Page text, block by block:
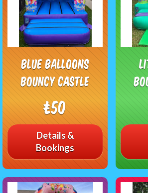
Blue Balloons
Bouncy Castle
£50
Details &
Bookings